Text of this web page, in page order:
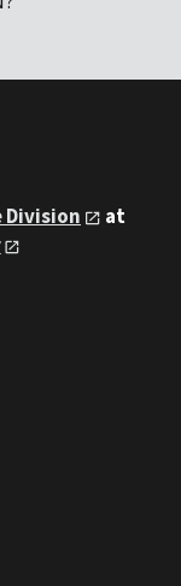
Division
at